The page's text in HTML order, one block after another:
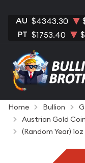
AU $4343.30
PT $1753.40
Home Bullion
Austrian Gold
(Random Year)